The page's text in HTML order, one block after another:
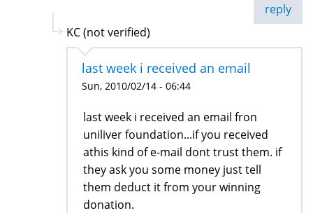
reply
KC (not verified)
last week i received an email
Sun, 2010/02/14 - 06:44
last week i received an email fron
uniliver foundation...if you received
athis kind of e-mail dont trust them. if
they ask you some money just tell
them deduct it from your winning
donation.